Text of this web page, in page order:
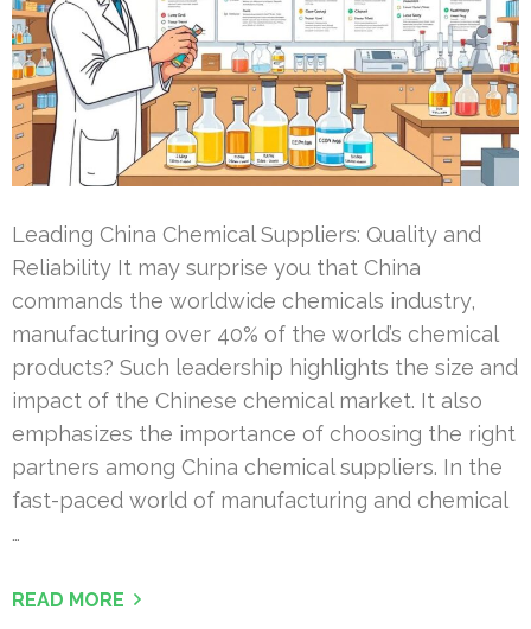
Leading China Chemical Suppliers: Quality and
Reliability It may surprise you that China
commands the worldwide chemicals industry,
manufacturing over 40% of the world’s chemical
products? Such leadership highlights the size and
impact of the Chinese chemical market. It also
emphasizes the importance of choosing the right
partners among China chemical suppliers. In the
fast-paced world of manufacturing and chemical
…
READ MORE